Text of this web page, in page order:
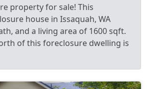
property for sale! This
house in Issaquah, WA
and a living area of 1600 sqft.
of this foreclosure dwelling is